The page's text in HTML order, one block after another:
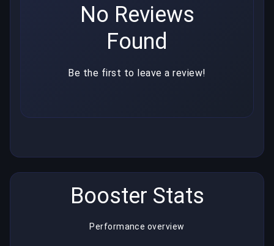
No Reviews
Found
Be the first to leave a review!
Booster Stats
Performance overview